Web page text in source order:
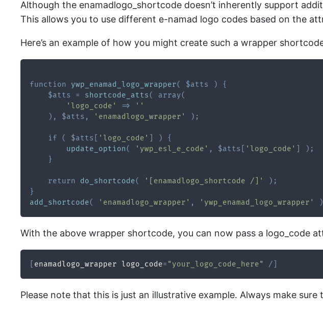
Although the enamadlogo_shortcode doesn’t inherently support
This allows you to use different e-namad logo codes based on the
Here’s an example of how you might create such a wrapper
function ywp_enamad_logo_wrapper( $atts )
{
$atts
= shortcode_atts( array(
'logo_code'
=>
''
) , $atts , 'enamadlogo_wrapper' ) ;
if ( $atts 'logo_code' )
{
update_option( 'ywp_esl_e_code' , $atts 'logo_code' ) ;
}
return do_shortcode( '[enamadlogo_shortcode /]' ) ;
}
add_shortcode( 'enamadlogo_wrapper' , 'ywp_enamad_logo_wrapper' )
With the above wrapper shortcode, you can now pass a logo_code
enamadlogo_wrapper logo_code= "your_logo_code_here" /
Please note that this is just an illustrative example. Always make